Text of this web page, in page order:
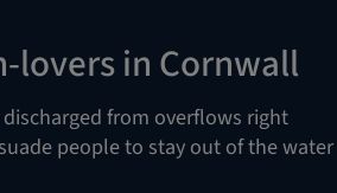
lovers in Cornwall
discharged from overflows right
people to stay out of the water